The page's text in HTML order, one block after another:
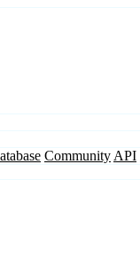
Community API